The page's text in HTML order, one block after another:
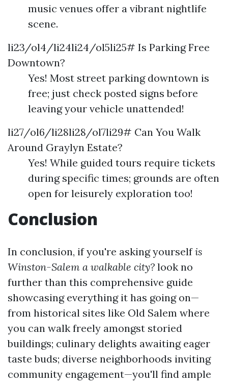
music venues offer a vibrant nightlife
scene.
li23/ol4/li24li24/ol5li25# Is Parking Free
Downtown?
Yes! Most street parking downtown is
free; just check posted signs before
leaving your vehicle unattended!
li27/ol6/li28li28/ol7li29# Can You Walk
Around Graylyn Estate?
Yes! While guided tours require tickets
during specific times; grounds are often
open for leisurely exploration too!
Conclusion
In conclusion, if you're asking yourselfis
Winston-Salem a walkable city? look no
further than this comprehensive guide
showcasing everything it has going on—
from historical sites like Old Salem where
you can walk freely amongst storied
buildings; culinary delights awaiting eager
taste buds; diverse neighborhoods inviting
community engagement—you'll find ample